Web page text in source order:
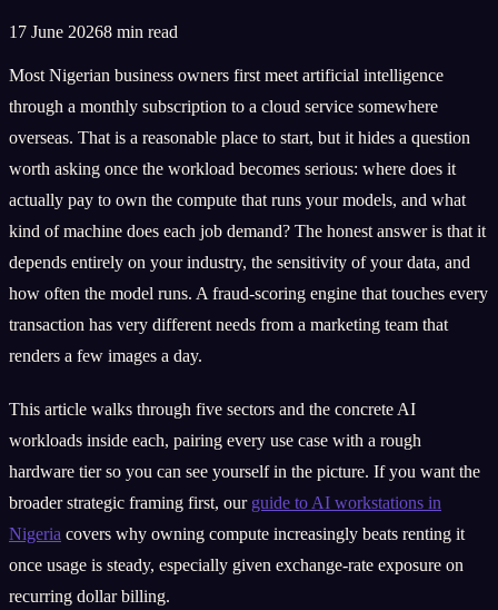
17 June 20268 min read
Most Nigerian business owners first meet artificial intelligence
through a monthly subscription to a cloud service somewhere
overseas. That is a reasonable place to start, but it hides a question
worth asking once the workload becomes serious: where does it
actually pay to own the compute that runs your models, and what
kind of machine does each job demand? The honest answer is that it
depends entirely on your industry, the sensitivity of your data, and
how often the model runs. A fraud-scoring engine that touches every
transaction has very different needs from a marketing team that
renders a few images a day.
This article walks through five sectors and the concrete AI
workloads inside each, pairing every use case with a rough
hardware tier so you can see yourself in the picture. If you want the
broader strategic framing first, our guide to AI workstations in
Nigeria covers why owning compute increasingly beats renting it
once usage is steady, especially given exchange-rate exposure on
recurring dollar billing.